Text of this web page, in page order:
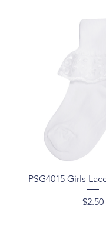
Quick
PSG4015 Girls
Price
$2.50